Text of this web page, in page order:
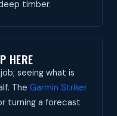
timber.
HERE
seeing what is
The Garmin Striker
turning a forecast